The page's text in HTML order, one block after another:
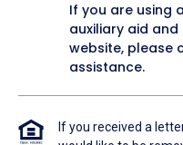
If you are using
auxiliary aid
website, please
assistance.
If you received a